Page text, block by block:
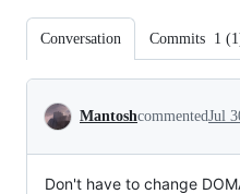
Conversation Commits 1 (1
Conversation
MantoshcommentedJul
Don't have to change